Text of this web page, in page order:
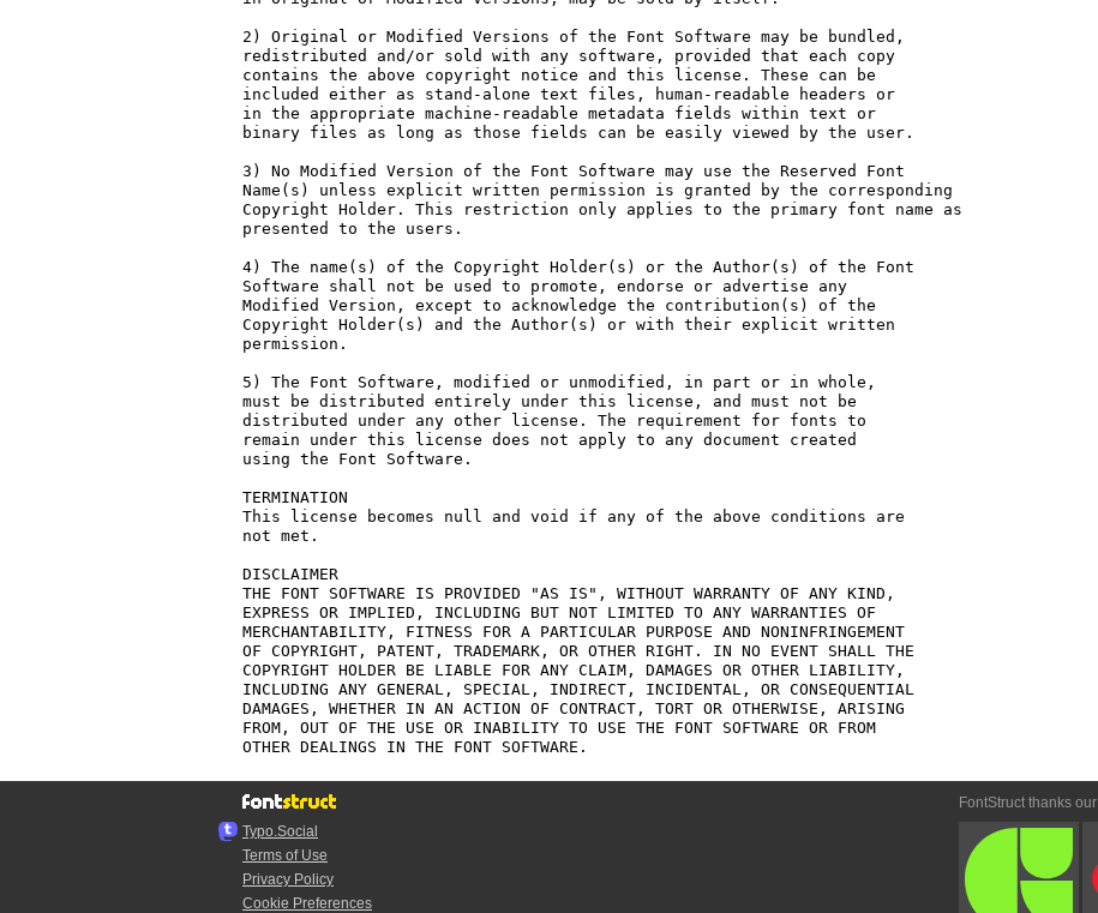
2) Original or Modified Versions of the Font Software may be bundled,
redistributed and/or sold with any software, provided that each copy
contains the above copyright notice and this license. These can be
included either as stand-alone text files, human-readable headers or
in the appropriate machine-readable metadata fields within text or
binary files as long as those fields can be easily viewed by the user.
3) No Modified Version of the Font Software may use the Reserved Font
Name(s) unless explicit written permission is granted by the corresponding
Copyright Holder. This restriction only applies to the primary font name as
presented to the users.
4) The name(s) of the Copyright Holder(s) or the Author(s) of the Font
Software shall not be used to promote, endorse or advertise any
Modified Version, except to acknowledge the contribution(s) of the
Copyright Holder(s) and the Author(s) or with their explicit written
permission.
5) The Font Software, modified or unmodified, in part or in whole,
must be distributed entirely under this license, and must not be
distributed under any other license. The requirement for fonts to
remain under this license does not apply to any document created
using the Font Software.
TERMINATION
This license becomes null and void if any of the above conditions are
not met.
DISCLAIMER
THE FONT SOFTWARE IS PROVIDED "AS IS", WITHOUT WARRANTY OF ANY KIND,
EXPRESS OR IMPLIED, INCLUDING BUT NOT LIMITED TO ANY WARRANTIES OF
MERCHANTABILITY, FITNESS FOR A PARTICULAR PURPOSE AND NONINFRINGEMENT
OF COPYRIGHT, PATENT, TRADEMARK, OR OTHER RIGHT. IN NO EVENT SHALL THE
COPYRIGHT HOLDER BE LIABLE FOR ANY CLAIM, DAMAGES OR OTHER LIABILITY,
INCLUDING ANY GENERAL, SPECIAL, INDIRECT, INCIDENTAL, OR CONSEQUENTIAL
DAMAGES, WHETHER IN AN ACTION OF CONTRACT, TORT OR OTHERWISE, ARISING
FROM, OUT OF THE USE OR INABILITY TO USE THE FONT SOFTWARE OR FROM
Typo.Social
Terms of Use
Privacy Policy
Cookie Preferences
FontStruct thanks our